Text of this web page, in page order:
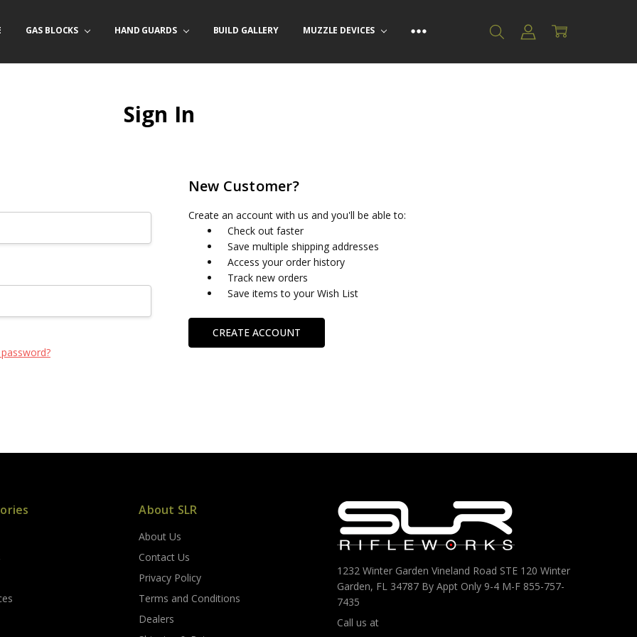
GAS BLOCKS HAND GUARDS BUILD GALLERY MUZZLE DEVICES
INFO
USORDERS
LAW ENFORCEMENT PROGRAM
Sign In
New Customer?
Create an account with us and you'll be able to:
Check out faster
Save multiple shipping addresses
Access your order history
Track new orders
Save items to your Wish List
CREATE ACCOUNT
About SLR
About Us
Contact Us
Privacy Policy
Terms and Conditions
Dealers
1232 Winter Garden Vineland Road STE 120 Winter
Garden, FL 34787 By Appt Only 9-4 M-F 855-757-
7435
Call us at